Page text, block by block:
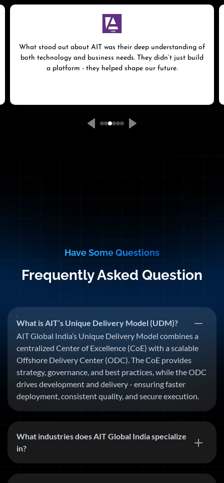
What stood out about AIT was their deep understanding of
both technology and business needs. They didn’t just build
a platform - they helped shape our future.
Have Some Questions
Frequently Asked Question
What is AIT’s Unique Delivery Model (UDM)?
AIT Global India’s Unique Delivery Model combines a
centralized Center of Excellence (CoE) with a scalable
Offshore Delivery Center (ODC). The CoE provides
strategy, governance, and best practices, while the ODC
drives development and delivery - ensuring faster
deployment, consistent quality, and secure execution.
What industries does AIT Global India specialize
in?